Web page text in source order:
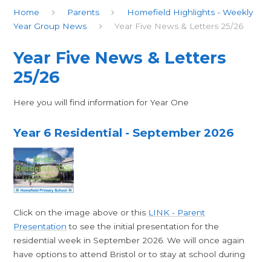
Home Parents
Homefield Highlights - Weekly
Year Group News
Year Five News & Letters 25/26
Year Five News & Letters
25/26
Here you will find information for Year One
Year 6 Residential - September 2026
Click on the image above or this LINK - Parent
Presentation to see the initial presentation for the
residential week in September 2026. We will once again
have options to attend Bristol or to stay at school during